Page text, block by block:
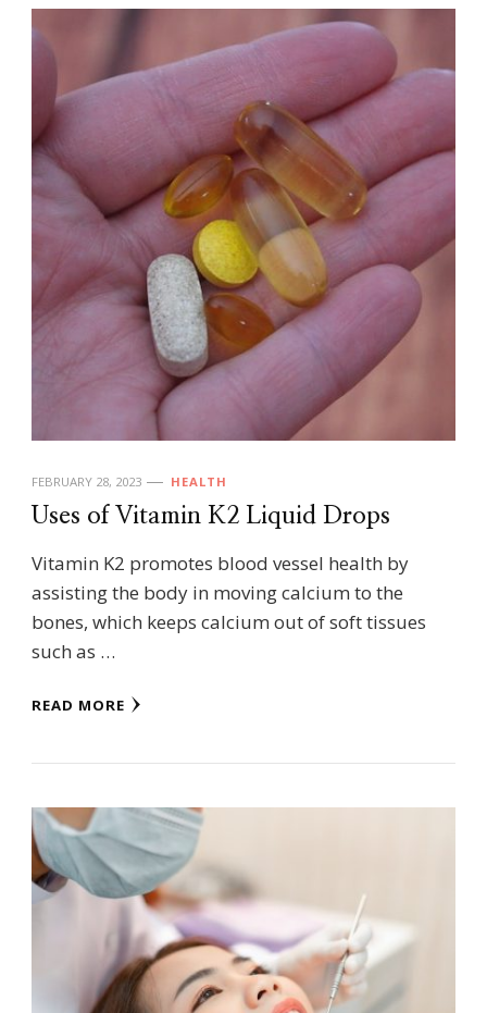
FEBRUARY 28, 2023 HEALTH
Uses of Vitamin K2 Liquid Drops
Vitamin K2 promotes blood vessel health by
assisting the body in moving calcium to the
bones, which keeps calcium out of soft tissues
such as …
READ MORE